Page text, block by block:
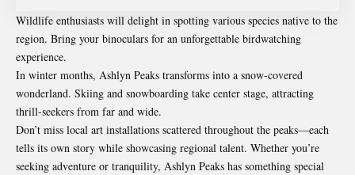
Wildlife enthusiasts will delight in spotting various species native to the
region. Bring your binoculars for an unforgettable birdwatching
experience.
In winter months, Ashlyn Peaks transforms into a snow-covered
wonderland. Skiing and snowboarding take center stage, attracting
thrill-seekers from far and wide.
Don’t miss local art installations scattered throughout the peaks—each
tells its own story while showcasing regional talent. Whether you’re
seeking adventure or tranquility, Ashlyn Peaks has something special